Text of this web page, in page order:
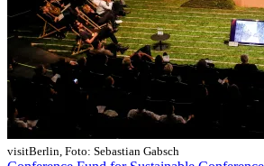
visitBerlin, Foto: Sebastian Gabsch